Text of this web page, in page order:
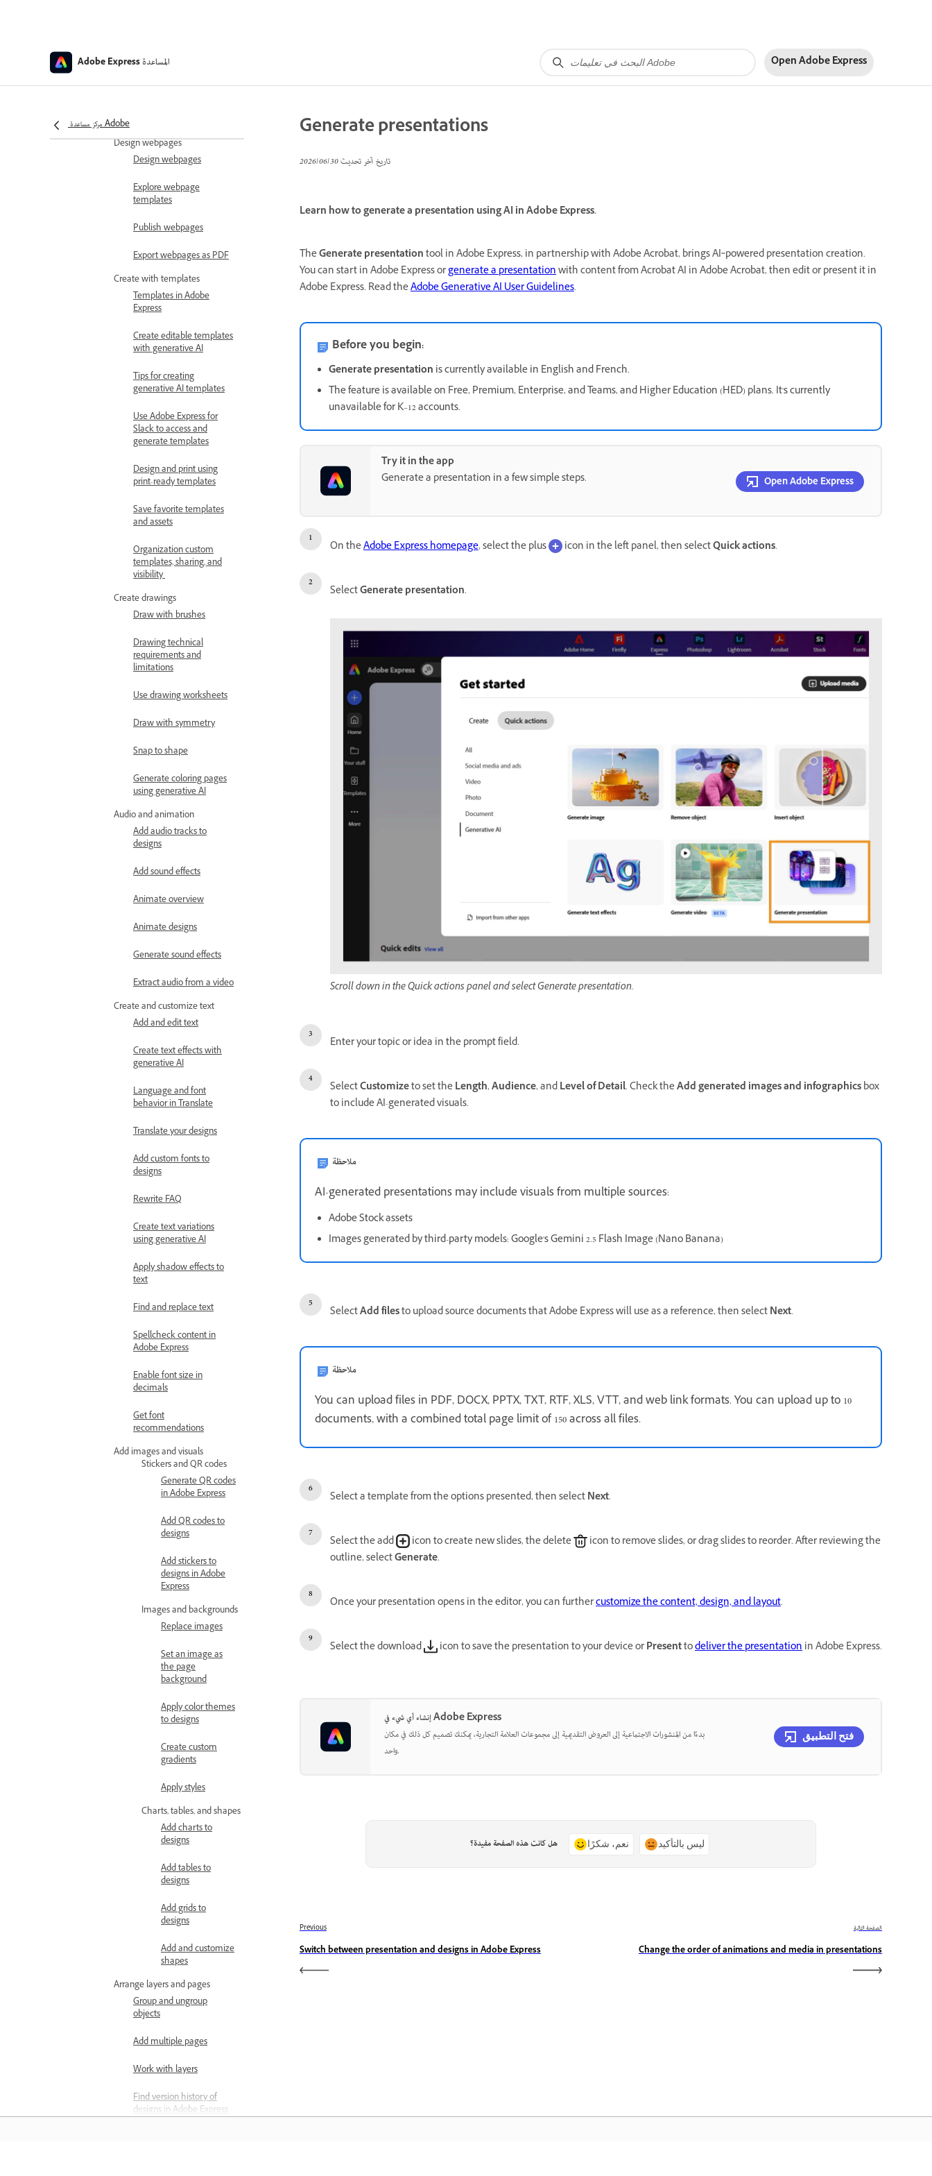
Adobe Express المساعدة Open Adobe Express
مركز مساعدة Adobe
Generate
presentations
Design webpages
Design webpages
Explore webpage
templates
Publish webpages
Export webpages as PDF
Create with templates
Templates in Adobe
Express
Create editable templates
with generative AI
Tips for creating
generative AI templates
Use Adobe Express for
Slack to access and
generate templates
Design and print using
print-ready templates
Save favorite templates
and assets
Organization custom
templates, sharing, and
visibility
Create drawings
Draw with brushes
Drawing technical
requirements and
limitations
Use drawing worksheets
Draw with symmetry
Snap to shape
Generate coloring pages
using generative AI
Audio and animation
Add audio tracks to
designs
Add sound effects
Animate overview
Animate designs
Generate sound effects
Extract audio from a video
Create and customize text
Add and edit text
Create text effects with
generative AI
Language and font
behavior in Translate
Translate your designs
Add custom fonts to
designs
Rewrite FAQ
Create text variations
using generative AI
Apply shadow effects to
text
Find and replace text
Spellcheck content in
Adobe Express
Enable font size in
decimals
Get font
recommendations
Add images and visuals
Stickers and QR codes
Generate QR codes
in Adobe Express
Add QR codes to
designs
Add stickers to
designs in Adobe
Express
Images and backgrounds
Replace images
Set an image as
the page
background
Apply color themes
to designs
Create custom
gradients
Apply styles
Charts, tables, and shapes
Add charts to
designs
Add tables to
designs
Add grids to
designs
Add and customize
shapes
Arrange layers and pages
Group and ungroup
objects
Add multiple pages
Work with layers
Find version history of
designs in Adobe Express
Generate presentations
تاريخ آخر تحديث30‏/06‏/2026
Learn how to generate a presentation using AI in Adobe Express.
TheGenerate presentationtool in Adobe Express, in partnership with Adobe Acrobat, brings AI‑powered presentation creation.
You can start in Adobe Express orgenerate a presentationwith content from Acrobat AI in Adobe Acrobat, then edit or present it in
Adobe Express. Read theAdobe Generative AI User Guidelines.
Before you begin:
Generate presentation is currently available in English and French.
The feature is available on Free, Premium, Enterprise, and Teams, and Higher Education (HED) plans. It's currently
unavailable for K–12 accounts.
Try it in the app
Generate a presentation in a few simple steps.
Open Adobe Express
On theAdobe Express homepage, select the plus icon in the left panel, then selectQuick actions.
SelectGenerate presentation.
Scroll down in the Quick actions panel and select Generate presentation.
Enter your topic or idea in the promptfield.
SelectCustomizeto set theLength,Audience, andLevel of Detail. Check theAdd generated images and infographicsbox
to include AI-generated visuals.
ملاحظة
AI-generated presentations may include visuals from multiple sources:
Adobe Stock assets
Images generated by third-party models: Google's Gemini 2.5 Flash Image (Nano Banana)
SelectAdd filesto upload source documents that Adobe Express will use as a reference, then selectNext.
ملاحظة
You can upload files in PDF, DOCX, PPTX, TXT, RTF, XLS, VTT, and web link formats. You can upload up to 10
documents, with a combined total page limit of 150 across all files.
Select a template from the options presented, then selectNext.
Select the add icon to create new slides, the delete
icon to remove slides, or drag slides to reorder. After reviewing the
outline, selectGenerate.
Once your presentation opens in the editor, you can furthercustomize the content, design, and layout.
Select the download icon to save the presentation to your device orPresenttodeliver the presentationin Adobe Express.
إنشاء أي شيء في Adobe Express
بدءًا من المنشورات الاجتماعية إلى العروض التقديمية إلى مجموعات العلامة التجارية، يمكنك تصميم كل ذلك في مكان
واحد.
فتح التطبيق
هل كانت هذه الصفحة مفيدة؟ نعم، شكرًا ليس بالتأكيد
Previous
Switch between presentation and designs in Adobe Express
الصفحة التالية
Change the order of animations and media in presentations